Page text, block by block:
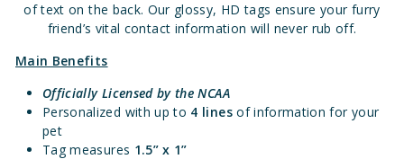
of text on the back. Our glossy, HD tags ensure your furry
friend’s vital contact information will never rub off.
Main Benefits
Officially Licensedby the NCAA
Personalized with up to 4 linesof information for your
pet
Tag measures 1.5” x 1”